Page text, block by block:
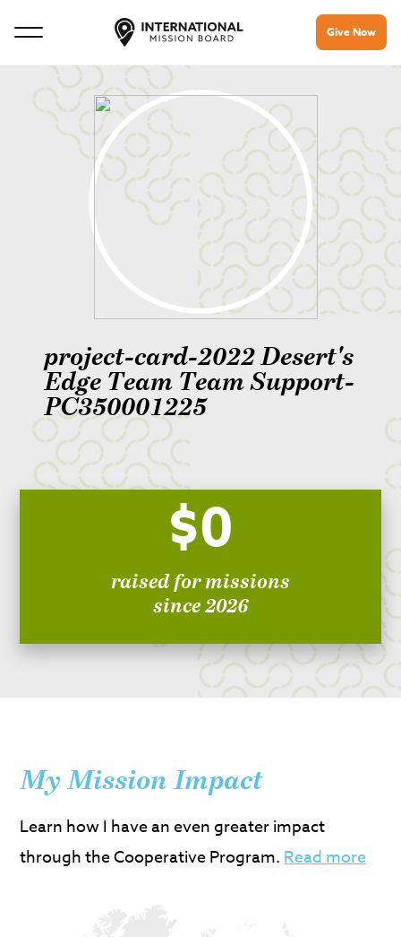
Give Now
project-card-2022 Desert's
Edge Team Team Support-
PC350001225
$0
raised for missions
since 2026
My Mission Impact
Learn how I have an even greater impact
through the Cooperative Program.Read more